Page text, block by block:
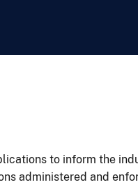
to inform the
administered and